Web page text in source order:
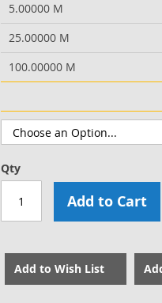
5.00000 M
25.00000 M
100.00000 M
Qty
Add to Cart
Add to Wish List